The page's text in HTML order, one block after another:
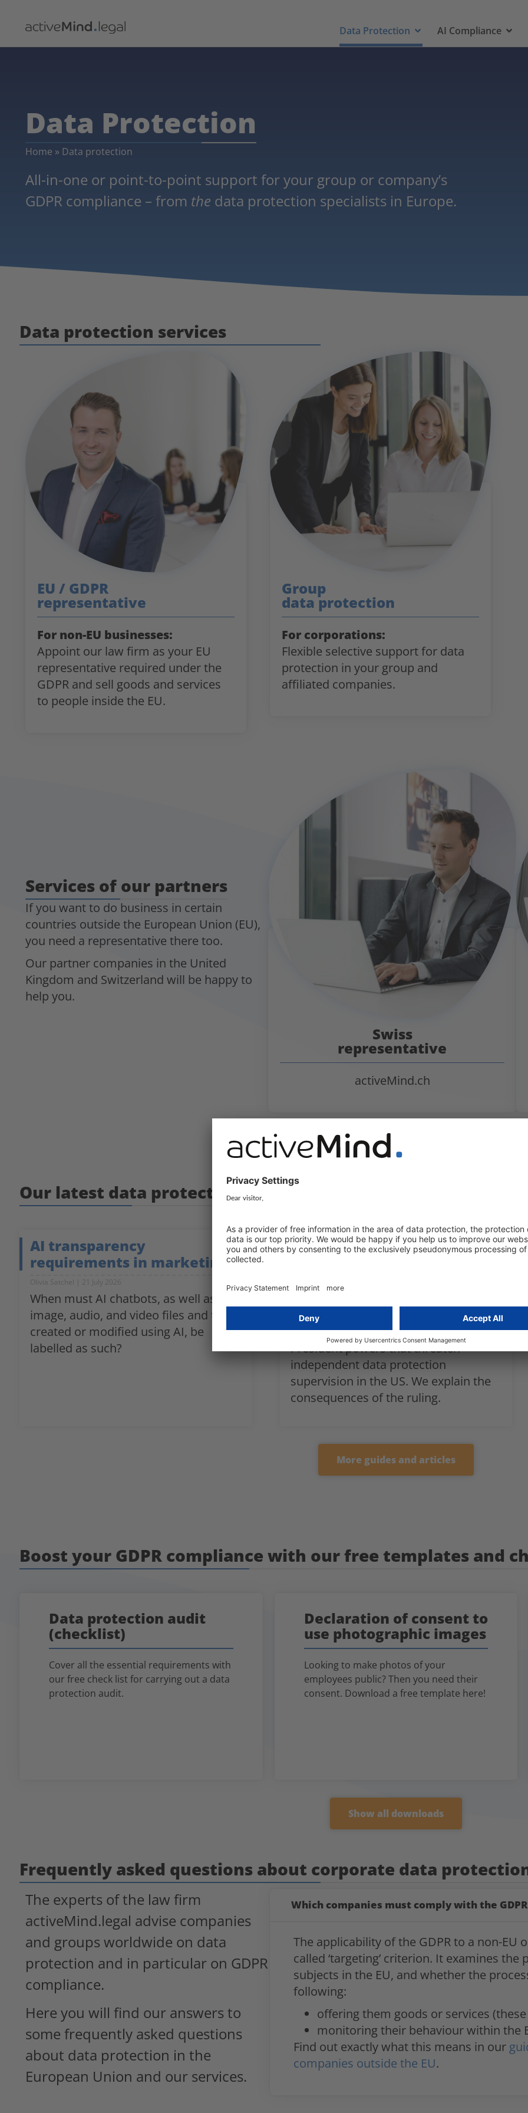
Data Protection AI Compliance
Data Protection
Home » Data protection
All-in-one or point-to-point support for your group or company’s
GDPR compliance – from the data protection specialists in Europe.
Data protection services
EU / GDPR
representative
For non-EU businesses:
Appoint our law firm as your EU
representative required under the
GDPR and sell goods and services
to people inside the EU.
Group
data protection
For corporations:
Flexible selective support for data
protection in your group and
affiliated companies.
Services of our partners
If you want to do business in certain
countries outside the European Union (EU),
you need a representative there too.
Our partner companies in the United
Kingdom and Switzerland will be happy to
help you.
Swiss
representative
activeMind.ch
Our latest data protection guides
AI transparency
requirements in marketing
Olivia Satchel 21 July 2026
When must AI chatbots, as well as
image, audio, and video files and texts
created or modified using AI, be
labelled as such?
EU-U.S. Data Privacy
In Trump v. Slaughter, the highest
court in the United States grants the
President powers that threaten
independent data protection
supervision in the US. We explain the
consequences of the ruling.
More guides and articles
Boost your GDPR compliance with our free templates and
Data protection audit
(checklist)
Cover all the essential requirements with
our free check list for carrying out a data
protection audit.
Declaration of consent to
use photographic images
Looking to make photos of your
employees public? Then you need their
consent. Download a free template here!
Show all downloads
Frequently asked questions about corporate data
The experts of the law firm
activeMind.legal advise companies
and groups worldwide on data
protection and in particular on GDPR
compliance.
Here you will find our answers to
some frequently asked questions
about data protection in the
European Union and our services.
Which companies must comply with the
The applicability of the GDPR to a non-
called ‘targeting’ criterion. It examines
subjects in the EU, and whether the
following:
offering them goods or services
monitoring their behaviour within the
Find out exactly what this means in our
companies outside the EU.